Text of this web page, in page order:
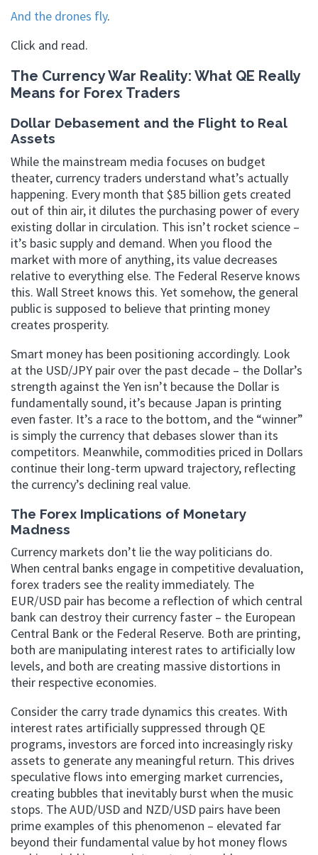
And the drones fly.
Click and read.
The Currency War Reality: What QE Really
Means for Forex Traders
Dollar Debasement and the Flight to Real
Assets
While the mainstream media focuses on budget
theater, currency traders understand what’s actually
happening. Every month that $85 billion gets created
out of thin air, it dilutes the purchasing power of every
existing dollar in circulation. This isn’t rocket science –
it’s basic supply and demand. When you flood the
market with more of anything, its value decreases
relative to everything else. The Federal Reserve knows
this. Wall Street knows this. Yet somehow, the general
public is supposed to believe that printing money
creates prosperity.
Smart money has been positioning accordingly. Look
at the USD/JPY pair over the past decade – the Dollar’s
strength against the Yen isn’t because the Dollar is
fundamentally sound, it’s because Japan is printing
even faster. It’s a race to the bottom, and the “winner”
is simply the currency that debases slower than its
competitors. Meanwhile, commodities priced in Dollars
continue their long-term upward trajectory, reflecting
the currency’s declining real value.
The Forex Implications of Monetary
Madness
Currency markets don’t lie the way politicians do.
When central banks engage in competitive devaluation,
forex traders see the reality immediately. The
EUR/USD pair has become a reflection of which central
bank can destroy their currency faster – the European
Central Bank or the Federal Reserve. Both are printing,
both are manipulating interest rates to artificially low
levels, and both are creating massive distortions in
their respective economies.
Consider the carry trade dynamics this creates. With
interest rates artificially suppressed through QE
programs, investors are forced into increasingly risky
assets to generate any meaningful return. This drives
speculative flows into emerging market currencies,
creating bubbles that inevitably burst when the music
stops. The AUD/USD and NZD/USD pairs have been
prime examples of this phenomenon – elevated far
beyond their fundamental value by hot money flows